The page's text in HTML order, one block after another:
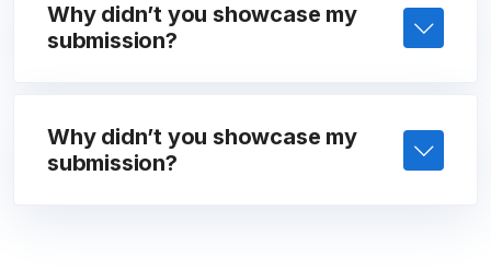
Why didn’t you showcase my
submission?
Why didn’t you showcase my
submission?